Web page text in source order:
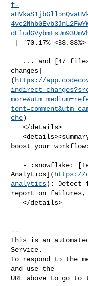
f-
changes]
( https://
indirect-
che)
   </details>
   <details><summary> :rocket: New features to
boost your workflow:
Analytics]( https://
analytics): Detect
report on failures,
   </details>
--
This is an
Service.
To respond to the
and use the
URL above to go to